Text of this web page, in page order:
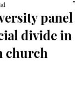
panel
divide in
church